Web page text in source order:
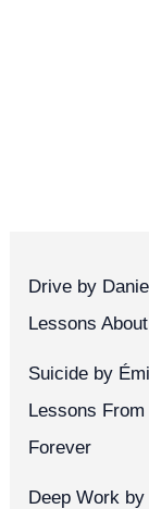
Drive by
Lessons
Suicide by
Lessons
Forever
Deep Work